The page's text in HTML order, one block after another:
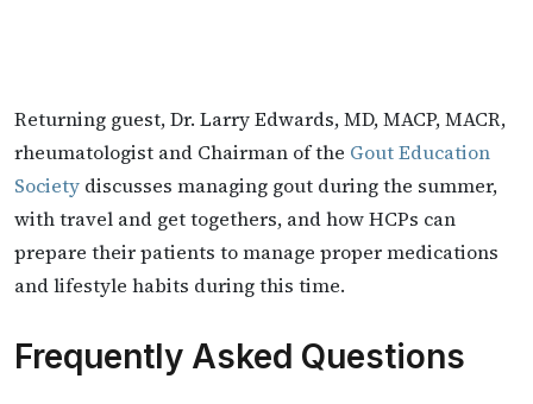
Returning guest, Dr. Larry Edwards, ​MD, MACP, MACR,
rheumatologist and Chairman of the Gout Education
Society discusses managing gout during the summer,
with travel and get togethers, and how HCPs can
prepare their patients to manage proper medications
and lifestyle habits during this time.
Frequently Asked Questions